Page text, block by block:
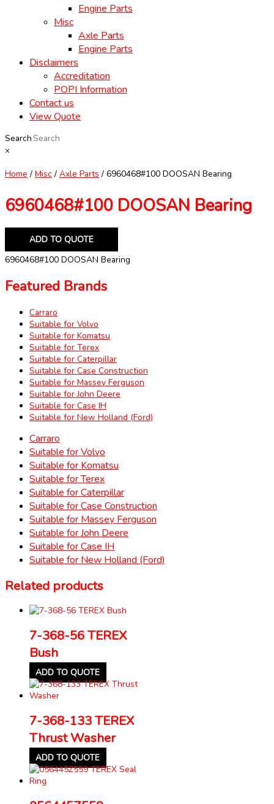
Engine Parts
Misc
Axle Parts
Engine Parts
Disclaimers
Accreditation
POPI Information
Contact us
View Quote
Search
×
Home / Misc / Axle Parts / 6960468#100 DOOSAN Bearing
6960468#100 DOOSAN Bearing
ADD TO QUOTE
6960468#100 DOOSAN Bearing
Featured Brands
Carraro
Suitable for Volvo
Suitable for Komatsu
Suitable for Terex
Suitable for Caterpillar
Suitable for Case Construction
Suitable for Massey Ferguson
Suitable for John Deere
Suitable for Case IH
Suitable for New Holland (Ford)
Carraro
Suitable for Volvo
Suitable for Komatsu
Suitable for Terex
Suitable for Caterpillar
Suitable for Case Construction
Suitable for Massey Ferguson
Suitable for John Deere
Suitable for Case IH
Suitable for New Holland (Ford)
Related products
7-368-56 TEREX
Bush
ADD TO QUOTE
7-368-133 TEREX
Thrust Washer
ADD TO QUOTE